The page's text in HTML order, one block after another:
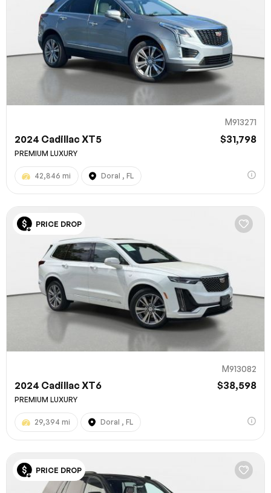
M913271
2024 Cadillac XT5 $31,798
PREMIUM LUXURY
42,846 mi Doral , FL
PRICE DROP
M913082
2024 Cadillac XT6 $38,598
PREMIUM LUXURY
29,394 mi Doral , FL
PRICE DROP